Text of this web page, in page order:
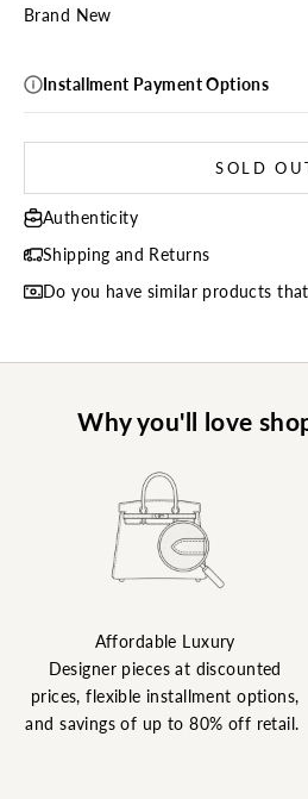
Brand New
Installment Payment Options
SOLD
Authenticity
Shipping and Returns
Do you have similar products
Why you'll love
Affordable Luxury
Designer pieces at discounted
prices, flexible installment options,
and savings of up to 80% off retail.